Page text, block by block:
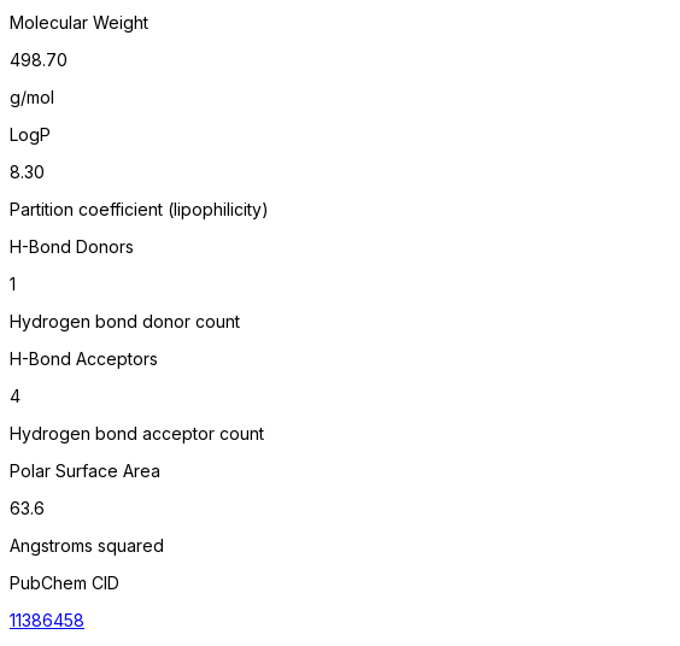
Molecular Weight
498.70
g/mol
LogP
8.30
Partition coefficient (lipophilicity)
H-Bond Donors
1
Hydrogen bond donor count
H-Bond Acceptors
4
Hydrogen bond acceptor count
Polar Surface Area
63.6
Angstroms squared
PubChem CID
11386458